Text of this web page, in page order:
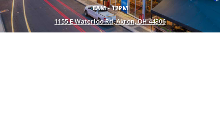
8AM - 12PM
1155 E Waterloo Rd, Akron, OH 44306